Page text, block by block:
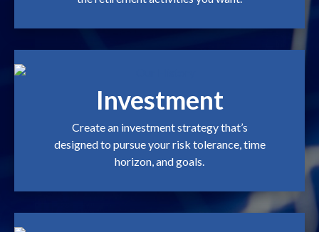
Investment
Create an investment strategy that’s
designed to pursue your risk tolerance, time
horizon, and goals.